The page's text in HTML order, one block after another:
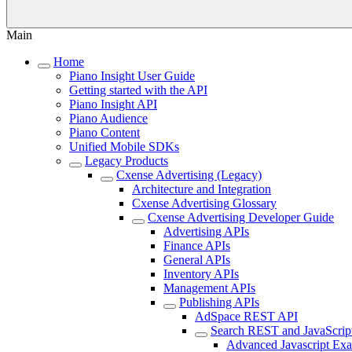
Main
Home
Piano Insight User Guide
Getting started with the API
Piano Insight API
Piano Audience
Piano Content
Unified Mobile SDKs
Legacy Products
Cxense Advertising (Legacy)
Architecture and Integration
Cxense Advertising Glossary
Cxense Advertising Developer Guide
Advertising APIs
Finance APIs
General APIs
Inventory APIs
Management APIs
Publishing APIs
AdSpace REST API
Search REST and
Advanced Javascript